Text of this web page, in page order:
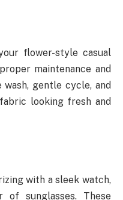
flower-style casual
maintenance and
wash, gentle cycle, and
looking fresh and
with a sleek watch,
sunglasses. These